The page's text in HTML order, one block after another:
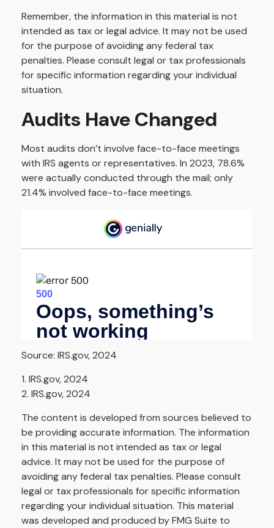
Remember, the information in this material is not
intended as tax or legal advice. It may not be used
for the purpose of avoiding any federal tax
penalties. Please consult legal or tax professionals
for specific information regarding your individual
situation.
Audits Have Changed
Most audits don’t involve face-to-face meetings
with IRS agents or representatives. In 2023, 78.6%
were actually conducted through the mail; only
21.4% involved face-to-face meetings.
Source: IRS.gov, 2024
1. IRS.gov, 2024
2. IRS.gov, 2024
The content is developed from sources believed to
be providing accurate information. The information
in this material is not intended as tax or legal
advice. It may not be used for the purpose of
avoiding any federal tax penalties. Please consult
legal or tax professionals for specific information
regarding your individual situation. This material
was developed and produced by FMG Suite to